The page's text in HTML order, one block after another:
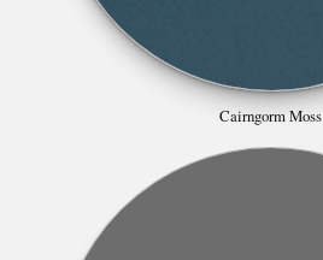
Cairngorm Moss